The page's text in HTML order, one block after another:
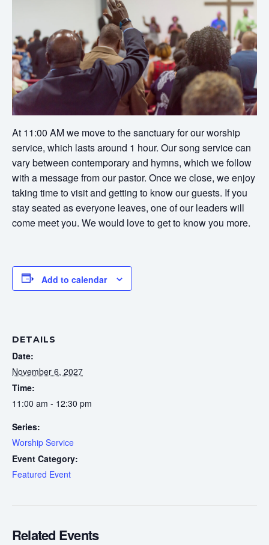
At 11:00 AM we move to the sanctuary for our worship
service, which lasts around 1 hour. Our song service can
vary between contemporary and hymns, which we follow
with a message from our pastor. Once we close, we enjoy
taking time to visit and getting to know our guests. If you
stay seated as everyone leaves, one of our leaders will
come meet you. We would love to get to know you more.
Add to calendar
DETAILS
Date:
November 6, 2027
Time:
11:00 am - 12:30 pm
Series:
Worship Service
Event Category:
Featured Event
Related Events